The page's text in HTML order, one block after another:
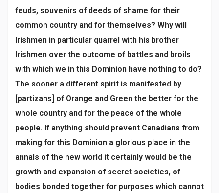
feuds, souvenirs of deeds of shame for their
common country and for themselves? Why will
Irishmen in particular quarrel with his brother
Irishmen over the outcome of battles and broils
with which we in this Dominion have nothing to do?
The sooner a different spirit is manifested by
[partizans] of Orange and Green the better for the
whole country and for the peace of the whole
people. If anything should prevent Canadians from
making for this Dominion a glorious place in the
annals of the new world it certainly would be the
growth and expansion of secret societies, of
bodies bonded together for purposes which cannot